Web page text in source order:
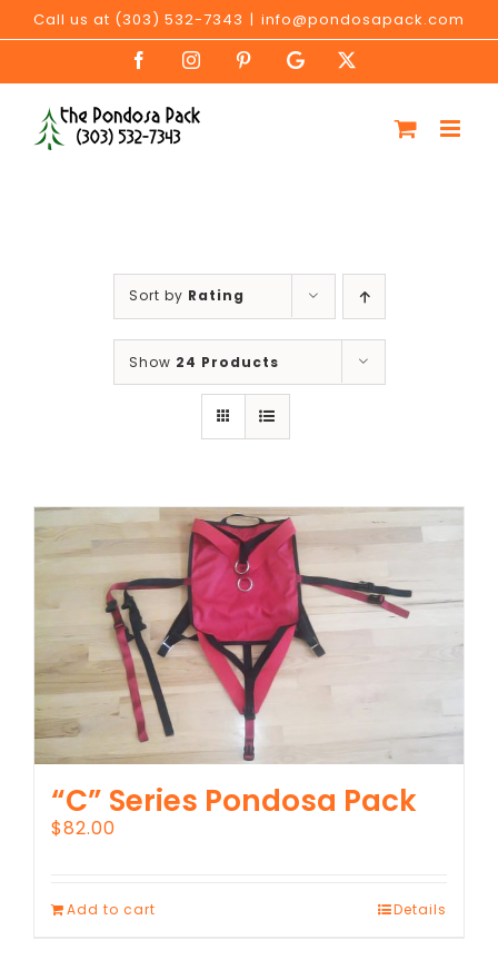
Skip
to
Call us at (303) 532-7343 | info@pondosapack.com
FacebookInstagramPinterestGoogle
Sort by Rating
Show 24 Products
“C” Series Pondosa Pack
$82.00
Add to cart Details